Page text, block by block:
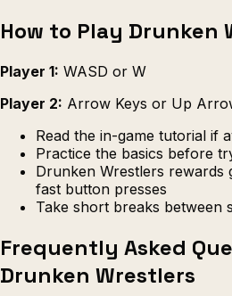
How to Play Drunken
Player 1: WASD or W
Player 2: Arrow Keys or Up
Read the in-game tutorial if
Practice the basics before
Drunken Wrestlers rewards
fast button presses
Take short breaks between
Frequently Asked
Drunken Wrestlers